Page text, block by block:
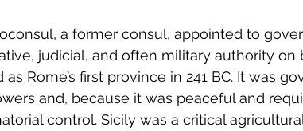
a former consul, appointed to
judicial, and often military authority on
Rome’s first province in 241 BC. It was
and, because it was peaceful and
control. Sicily was a critical